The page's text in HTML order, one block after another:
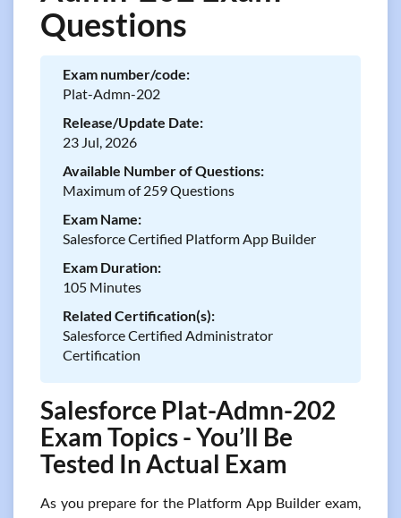
Questions
Exam number/code:
Plat-Admn-202
Release/Update Date:
23 Jul, 2026
Available Number of Questions:
Maximum of 259 Questions
Exam Name:
Salesforce Certified Platform App Builder
Exam Duration:
105 Minutes
Related Certification(s):
Salesforce Certified Administrator
Certification
Salesforce Plat-Admn-202
Exam Topics - You’ll Be
Tested In Actual Exam
As you prepare for the Platform App Builder exam,